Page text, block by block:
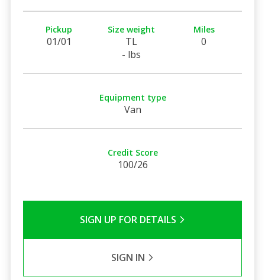
Pickup
01/01
Size weight
TL
- lbs
Miles
0
Equipment type
Van
Credit Score
100/26
SIGN UP FOR DETAILS
SIGN IN